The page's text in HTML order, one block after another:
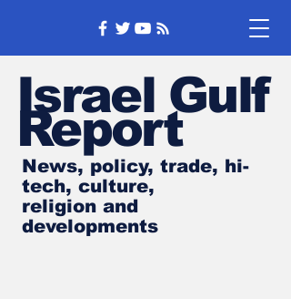
Israel Gulf
Report
News, policy, trade, hi-
tech, culture,
religion and
developments